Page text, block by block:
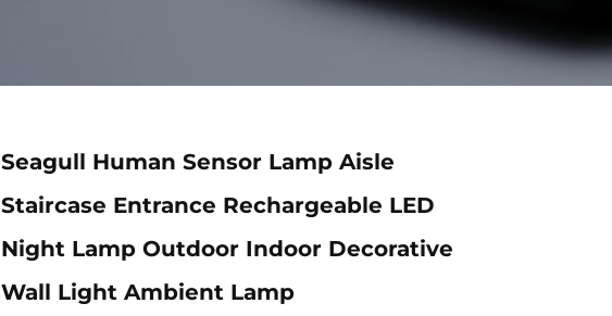
Seagull Human Sensor Lamp Aisle
Staircase Entrance Rechargeable LED
Night Lamp Outdoor Indoor Decorative
Wall Light Ambient Lamp